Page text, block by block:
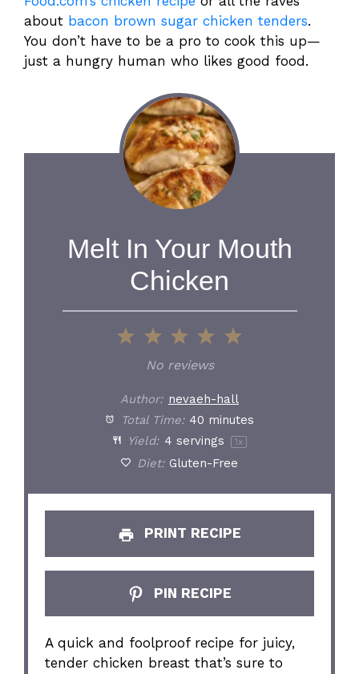
about bacon brown sugar chicken tenders.
You don’t have to be a pro to cook this up—
just a hungry human who likes good food.
Melt In Your Mouth
Chicken
5
4
Stars
3
Stars
2
Stars
1
Star
No reviews
Author: nevaeh-hall
Total Time: 40 minutes
Yield: 4 servings 1x
Diet: Gluten-Free
PRINT RECIPE
PIN RECIPE
A quick and foolproof recipe for juicy,
tender chicken breast that’s sure to